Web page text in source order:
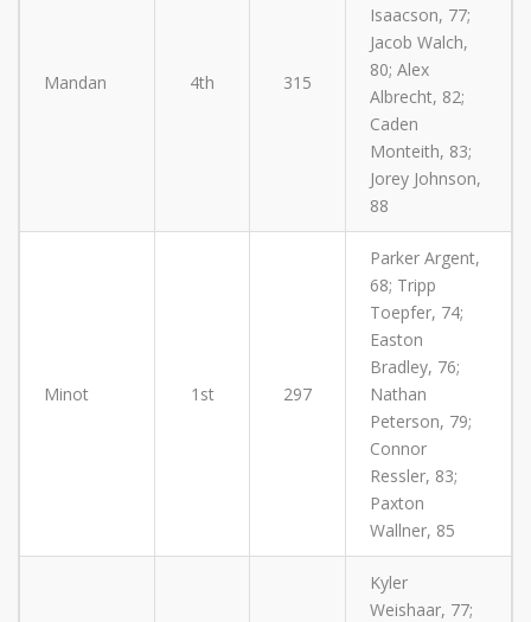
Mandan 4th 315
Isaacson, 77;
Jacob Walch,
80; Alex
Albrecht, 82;
Caden
Monteith, 83;
Jorey Johnson,
88
Minot 1st 297
Parker Argent,
68; Tripp
Toepfer, 74;
Easton
Bradley, 76;
Nathan
Peterson, 79;
Connor
Ressler, 83;
Paxton
Wallner, 85
Kyler
Weishaar, 77;